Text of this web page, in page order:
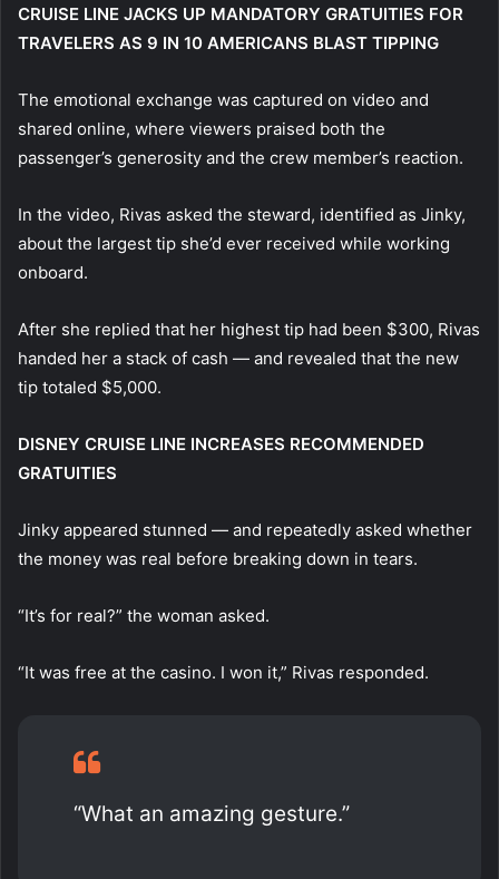
CRUISE LINE JACKS UP MANDATORY GRATUITIES FOR
TRAVELERS AS 9 IN 10 AMERICANS BLAST TIPPING
The emotional exchange was captured on video and
shared online, where viewers praised both the
passenger’s generosity and the crew member’s reaction.
In the video, Rivas asked the steward, identified as Jinky,
about the largest tip she’d ever received while working
onboard.
After she replied that her highest tip had been $300, Rivas
handed her a stack of cash — and revealed that the new
tip totaled $5,000.
DISNEY CRUISE LINE INCREASES RECOMMENDED
GRATUITIES
Jinky appeared stunned — and repeatedly asked whether
the money was real before breaking down in tears.
“It’s for real?” the woman asked.
“It was free at the casino. I won it,” Rivas responded.
“What an amazing gesture.”